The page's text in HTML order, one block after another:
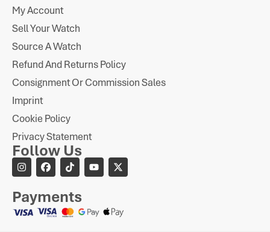
My Account
Sell Your Watch
Source A Watch
Refund And Returns Policy
Consignment Or Commission Sales
Imprint
Cookie Policy
Privacy Statement
Follow Us
Payments